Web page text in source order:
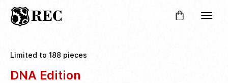
Limited to 188 pieces
DNA Edition